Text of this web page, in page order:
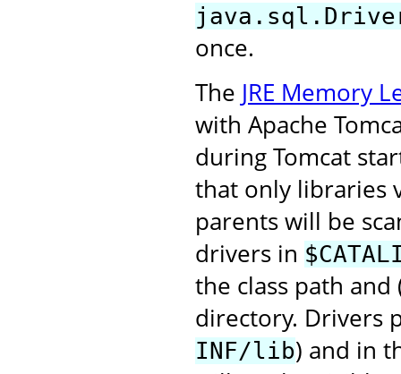
once.
The JRE Memory
with Apache
during Tomcat
that only libraries
parents will be
drivers in
the class path
directory. Drivers
INF/lib) and in